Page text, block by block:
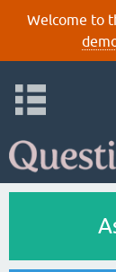
Welcome to